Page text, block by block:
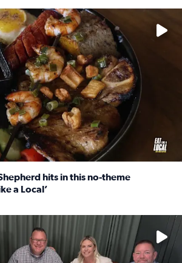
features for everything from drinks
hits in this no-theme
a Local’
Saturdays at 10 a.m. on KPRC 2